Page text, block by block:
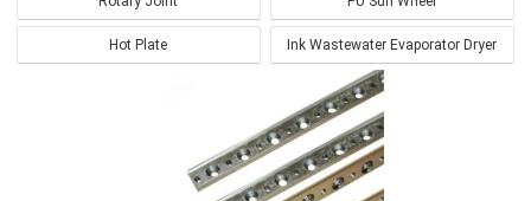
Hot Plate Ink Wastewater Evaporator Dryer